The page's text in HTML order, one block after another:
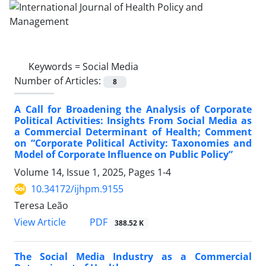
Keywords =Social Media
Number of Articles:
8
A Call for Broadening the Analysis of Corporate
Political Activities: Insights From Social Media as
a Commercial Determinant of Health; Comment
on “Corporate Political Activity: Taxonomies and
Model of Corporate Influence on Public Policy”
Volume 14, Issue 1, 2025, Pages 1-4
10.34172/ijhpm.9155
Teresa Leão
View Article
PDF 388.52 K
The Social Media Industry as a Commercial